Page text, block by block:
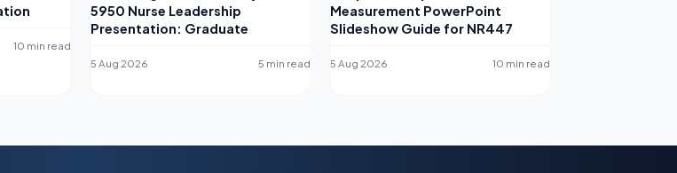
10 min read
5950 Nurse Leadership
Presentation: Graduate
5 Aug 2026 5 min read
Measurement PowerPoint
Slideshow Guide for NR447
5 Aug 2026 10 min read